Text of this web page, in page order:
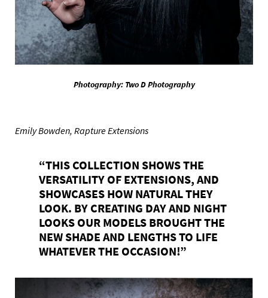
Photography: Two D Photography
Emily Bowden, Rapture Extensions
“THIS COLLECTION SHOWS THE
VERSATILITY OF EXTENSIONS, AND
SHOWCASES HOW NATURAL THEY
LOOK. BY CREATING DAY AND NIGHT
LOOKS OUR MODELS BROUGHT THE
NEW SHADE AND LENGTHS TO LIFE
WHATEVER THE OCCASION!”